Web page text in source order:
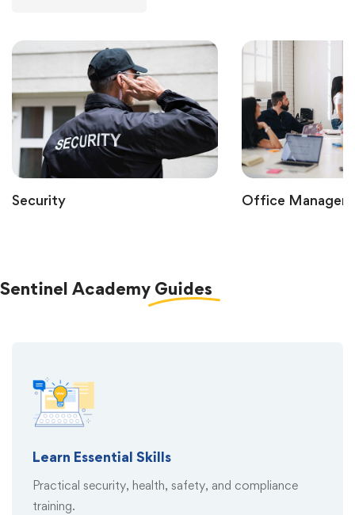
Security Office
Sentinel Academy Guides
Learn Essential Skills
Practical security, health, safety, and compliance
training.